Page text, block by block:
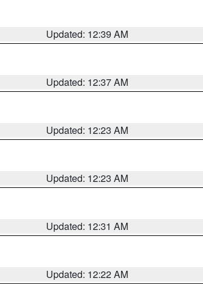
Updated: 12:39 AM
Updated: 12:37 AM
Updated: 12:23 AM
Updated: 12:23 AM
Updated: 12:31 AM
Updated: 12:22 AM